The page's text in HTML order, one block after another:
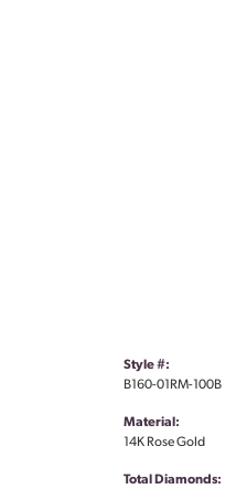
Style #:
B160-01RM-100B
Material:
14K Rose Gold
Total Diamonds: